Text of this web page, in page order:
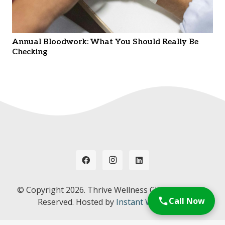
Annual Bloodwork: What You Should Really Be
Checking
© Copyright 2026. Thrive Wellness Clinic. All Rights
Reserved. Hosted by Instant Web Tools.Call Now